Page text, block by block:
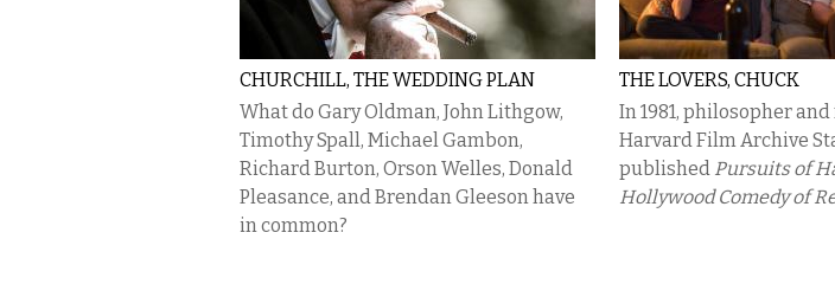
CHURCHILL, THE WEDDING PLAN
What do Gary Oldman, John Lithgow,
Timothy Spall, Michael Gambon,
Richard Burton, Orson Welles, Donald
Pleasance, and Brendan Gleeson have
in common?
THE LOVERS, CHUCK
In 1981, philosopher
Harvard Film Archive
published Pursuits of
Hollywood Comedy of